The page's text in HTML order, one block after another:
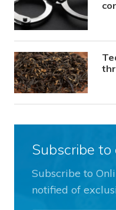
Subscribe
Subscribe to
notified of